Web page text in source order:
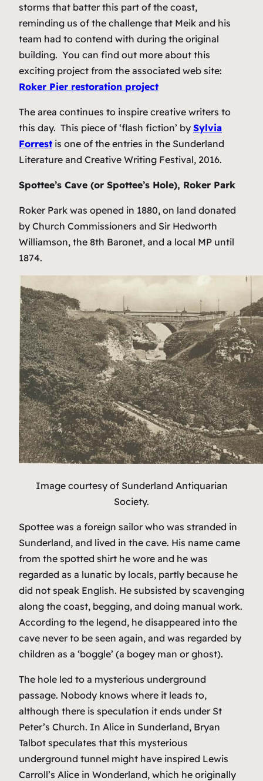
storms that batter this part of the coast,
reminding us of the challenge that Meik and his
team had to contend with during the original
building. You can find out more about this
exciting project from the associated web site:
Roker Pier restoration project
The area continues to inspire creative writers to
this day. This piece of ‘flash fiction’ by Sylvia
Forrest is one of the entries in the Sunderland
Literature and Creative Writing Festival, 2016.
Spottee’s Cave (or Spottee’s Hole), Roker Park
Roker Park was opened in 1880, on land donated
by Church Commissioners and Sir Hedworth
Williamson, the 8th Baronet, and a local MP until
1874.
Image courtesy of Sunderland Antiquarian
Society.
Spottee was a foreign sailor who was stranded in
Sunderland, and lived in the cave. His name came
from the spotted shirt he wore and he was
regarded as a lunatic by locals, partly because he
did not speak English. He subsisted by scavenging
along the coast, begging, and doing manual work.
According to the legend, he disappeared into the
cave never to be seen again, and was regarded by
children as a ‘boggle’ (a bogey man or ghost).
The hole led to a mysterious underground
passage. Nobody knows where it leads to,
although there is speculation it ends under St
Peter’s Church. In Alice in Sunderland, Bryan
Talbot speculates that this mysterious
underground tunnel might have inspired Lewis
Carroll’s Alice in Wonderland, which he originally